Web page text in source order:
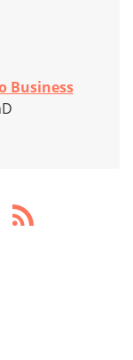
Business